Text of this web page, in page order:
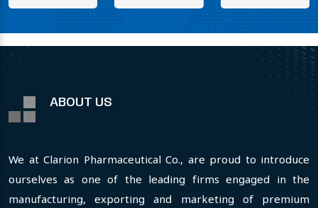
ABOUT US
We at Clarion Pharmaceutical Co., are proud to introduce
ourselves as one of the leading firms engaged in the
manufacturing, exporting and marketing of premium